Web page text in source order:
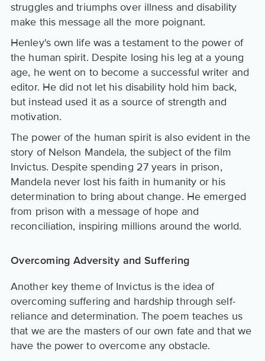
struggles and triumphs over illness and disability
make this message all the more poignant.
Henley's own life was a testament to the power of
the human spirit. Despite losing his leg at a young
age, he went on to become a successful writer and
editor. He did not let his disability hold him back,
but instead used it as a source of strength and
motivation.
The power of the human spirit is also evident in the
story of Nelson Mandela, the subject of the film
Invictus. Despite spending 27 years in prison,
Mandela never lost his faith in humanity or his
determination to bring about change. He emerged
from prison with a message of hope and
reconciliation, inspiring millions around the world.
Overcoming Adversity and Suffering
Another key theme of Invictus is the idea of
overcoming suffering and hardship through self-
reliance and determination. The poem teaches us
that we are the masters of our own fate and that we
have the power to overcome any obstacle.